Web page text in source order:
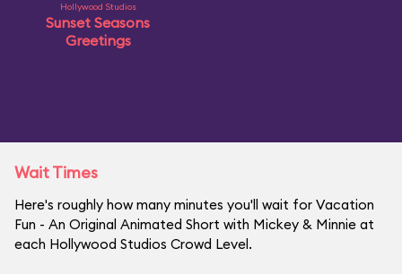
Hollywood Studios
Sunset Seasons
Greetings
Wait Times
Here's roughly how many minutes you'll wait for Vacation
Fun - An Original Animated Short with Mickey & Minnie at
each Hollywood Studios Crowd Level.